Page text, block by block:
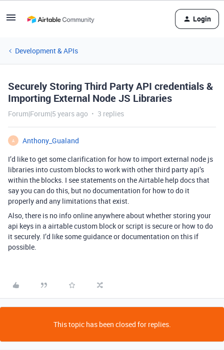
Login
Development & APIs
Securely Storing Third Party API credentials &
Importing External Node JS Libraries
Forum|Forum|5 years ago 3 replies
A
Anthony_Gualand
I’d like to get some clarification for how to import external node js
libraries into custom blocks to work with other third party api’s
within the blocks. I see statements on the Airtable help docs that
say you can do this, but no documentation for how to do it
properly and any limitations that exist.
Also, there is no info online anywhere about whether storing your
api keys in a airtable custom block or script is secure or how to do
it securely. I’d like some guidance or documentation on this if
possible.
This topic has been closed for replies.